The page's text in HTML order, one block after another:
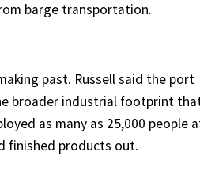
barge transportation.
past. Russell said the port
broader industrial footprint
as many as 25,000 people
finished products out.